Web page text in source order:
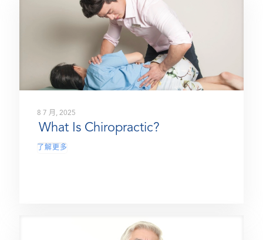
8 7 月, 2025
What Is Chiropractic?
了解更多